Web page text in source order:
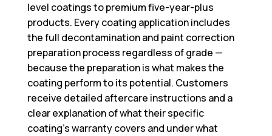
level coatings to premium five-year-plus
products. Every coating application includes
the full decontamination and paint correction
preparation process regardless of grade —
because the preparation is what makes the
coating perform to its potential. Customers
receive detailed aftercare instructions and a
clear explanation of what their specific
coating’s warranty covers and under what